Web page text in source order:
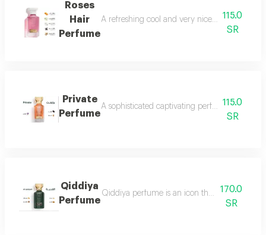
Roses
Hair
Perfume
A refreshing cool and very nice floral115.0
SR
Private
Perfume
A sophisticated captivating perfume full of
115.0
SR
Qiddiya
Perfume
Qiddiya perfume is an icon that combines
170.0
SR